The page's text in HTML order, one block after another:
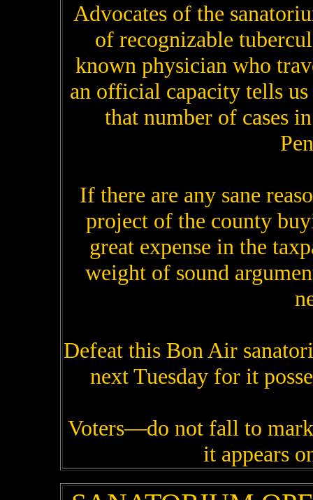
Advocates of the
of recognizable
known physician who
an official capacity tells
that number of cases
If there are any sane
project of the county
great expense in the
weight of sound
Defeat this Bon Air
next Tuesday for it
Voters—do not fall to
it appears